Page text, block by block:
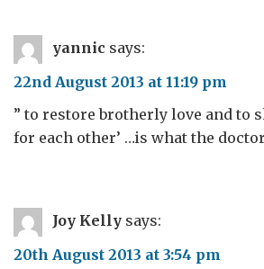
yannic says:
22nd August 2013 at 11:19 pm
” to restore brotherly love and to
for each other’ …is what the
Joy Kelly says:
20th August 2013 at 3:54 pm